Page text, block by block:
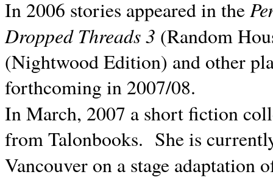
In 2006 stories appeared in the
Dropped Threads 3 (Random
(Nightwood Edition) and other
forthcoming in 2007/08.
In March, 2007 a short fiction
from Talonbooks. She is
Vancouver on a stage adaptation